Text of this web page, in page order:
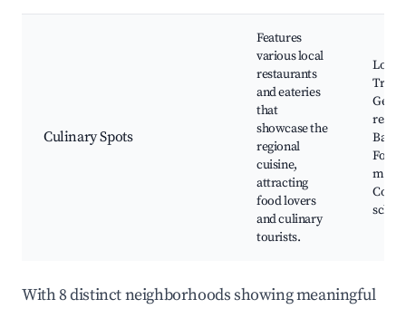
Culinary Spots
Features
various local
restaurants
and eateries
that
showcase the
regional
cuisine,
attracting
food lovers
and culinary
tourists.
Local
Food
With 8 distinct neighborhoods showing meaningful